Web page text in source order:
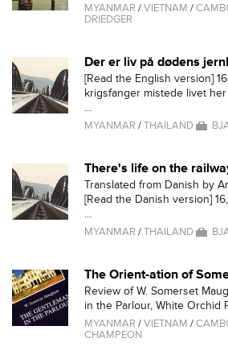
MYANMAR /VIETNAM /
DRIEDGER
Der er liv på dødens
[Read the English version]
krigsfanger mistede livet
...
MYANMAR /THAILAND
There's life on the
Translated from Danish by
[Read the Danish version]
...
MYANMAR /THAILAND
The Orient-ation of
Review of W. Somerset
in the Parlour, White Orchid
MYANMAR /VIETNAM /
CHAMPEON